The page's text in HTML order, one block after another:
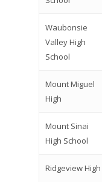
Waubonsie
Valley High
School
Mount Miguel
High
Mount Sinai
High School
Ridgeview High